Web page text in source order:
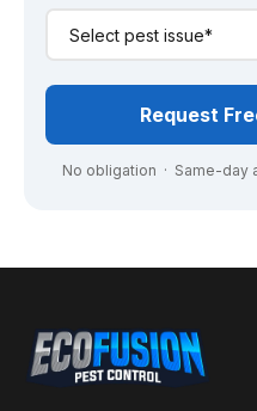
Request
No obligation · Same-day